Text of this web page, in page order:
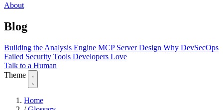
About
Blog
Building the Analysis Engine MCP Server Design Why DevSecOps
Failed Security Tools Developers Love
Talk to a Human
Theme
Home